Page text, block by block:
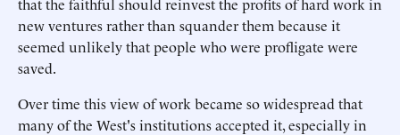
new ventures rather than squander them because it
seemed unlikely that people who were profligate were
saved.
Over time this view of work became so widespread that
many of the West's institutions accepted it, especially in